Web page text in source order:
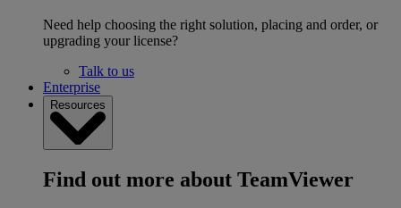
Need help choosing the right solution, placing and order, or
upgrading your license?
Talk to us
Enterprise
Resources
Find out more about TeamViewer